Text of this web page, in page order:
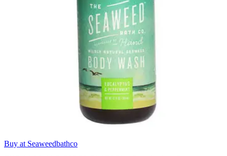
Buy at Seaweedbathco